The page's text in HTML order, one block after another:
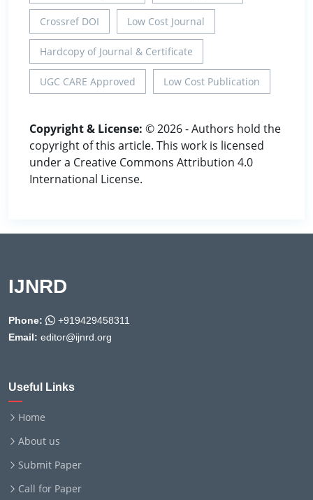
Crossref DOI Low Cost Journal
Hardcopy of Journal & Certificate
UGC CARE Approved Low Cost Publication
Copyright & License: © 2026 - Authors hold the
copyright of this article. This work is licensed
under a Creative Commons Attribution 4.0
International License.
IJNRD
Phone:
+919429458311
Email: editor@ijnrd.org
Useful Links
Home
About us
Submit Paper
Call for Paper